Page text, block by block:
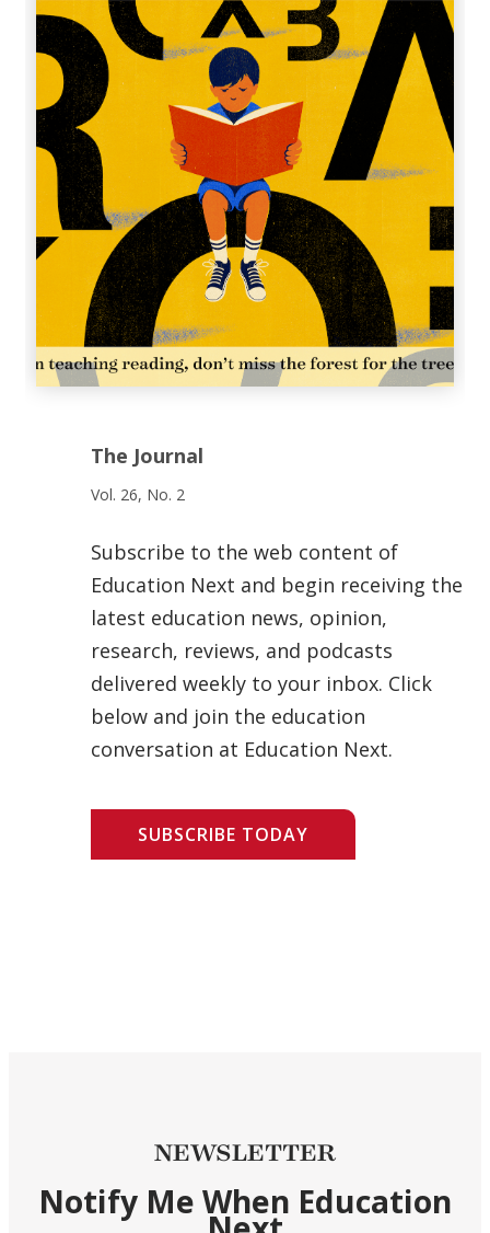
The Journal
Vol. 26, No. 2
Subscribe to the web content of
Education Next and begin receiving the
latest education news, opinion,
research, reviews, and podcasts
delivered weekly to your inbox. Click
below and join the education
conversation at Education Next.
SUBSCRIBE TODAY
NEWSLETTER
Notify Me When Education